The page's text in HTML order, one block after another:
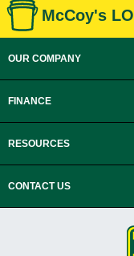
McCoy's
OUR COMPANY
FINANCE
RESOURCES
CONTACT US